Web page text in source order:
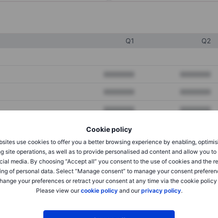
Cookie policy
use cookies to offer you a better browsing experience by enabling,
site operations, as well as to provide personalised ad content and allow you
media. By choosing “Accept all” you consent to the use of cookies and the
of personal data. Select “Manage consent” to manage your consent
your preferences or retract your consent at any time via the cookie policy
Please view ourcookie policyand ourprivacy policy.
Q1 Q2
XXXXXXX XXXXXXX
XXXXXXX XXXXXXX
XXXXXXX XXXXXXX
XXXXXXX